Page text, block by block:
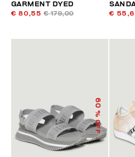
GARMENT DYED
€ 80,55 € 179,00 €
60
% OFF